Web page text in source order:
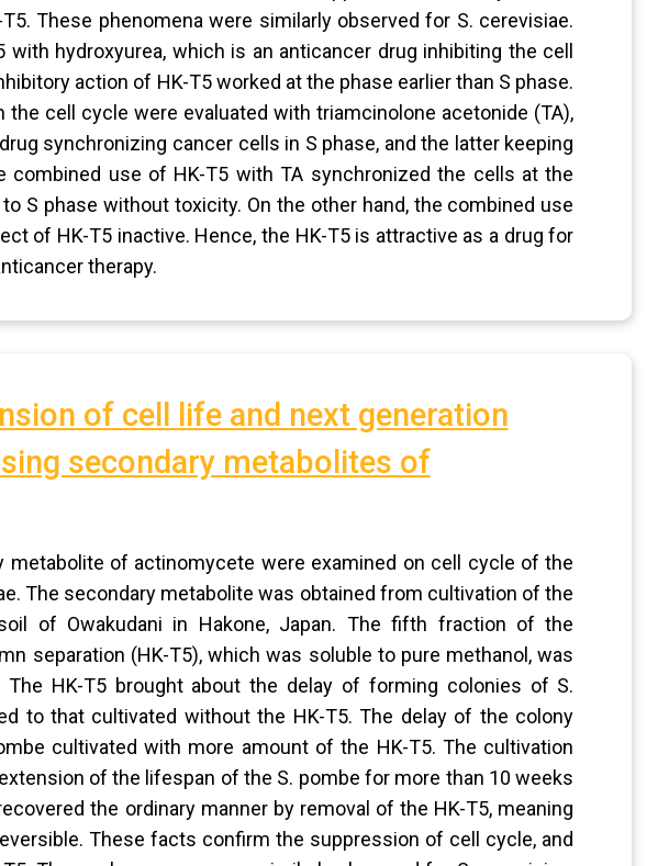
These phenomena were similarly observed for S. cerevisiae.
hydroxyurea, which is an anticancer drug inhibiting the cell
action of HK-T5 worked at the phase earlier than S phase.
cell cycle were evaluated with triamcinolone acetonide (TA),
synchronizing cancer cells in S phase, and the latter keeping
combined use of HK-T5 with TA synchronized the cells at the
S phase without toxicity. On the other hand, the combined use
of HK-T5 inactive. Hence, the HK-T5 is attractive as a drug for
therapy.
of cell life and next generation
secondary metabolites of
of actinomycete were examined on cell cycle of the
The secondary metabolite was obtained from cultivation of the
of Owakudani in Hakone, Japan. The fifth fraction of the
separation (HK-T5), which was soluble to pure methanol, was
HK-T5 brought about the delay of forming colonies of S.
to that cultivated without the HK-T5. The delay of the colony
cultivated with more amount of the HK-T5. The cultivation
of the lifespan of the S. pombe for more than 10 weeks
the ordinary manner by removal of the HK-T5, meaning
These facts confirm the suppression of cell cycle, and